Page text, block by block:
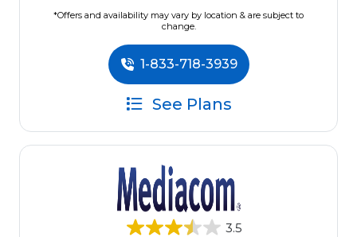
*Offers and availability may vary by location & are subject to
change.
1-833-718-3939
See Plans
3.5